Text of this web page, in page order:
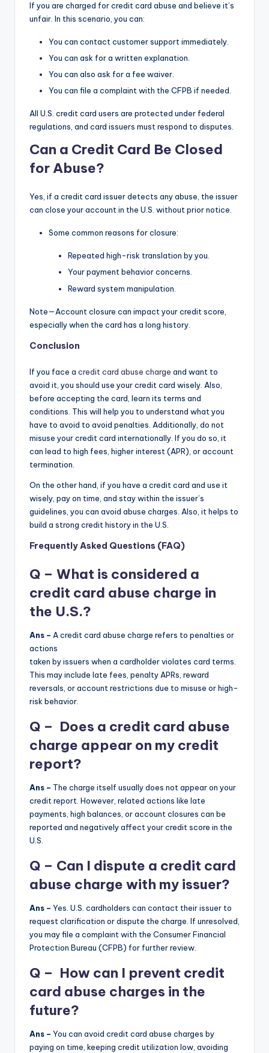
If you are charged for credit card abuse and believe it’s
unfair. In this scenario, you can:
You can contact customer support immediately.
You can ask for a written explanation.
You can also ask for a fee waiver.
You can file a complaint with the CFPB if needed.
All U.S. credit card users are protected under federal
regulations, and card issuers must respond to disputes.
Can a Credit Card Be Closed
for Abuse?
Yes, if a credit card issuer detects any abuse, the issuer
can close your account in the U.S. without prior notice.
Some common reasons for closure:
Repeated high-risk translation by you.
Your payment behavior concerns.
Reward system manipulation.
Note—Account closure can impact your credit score,
especially when the card has a long history.
Conclusion
If you face a credit card abuse charge and want to
avoid it, you should use your credit card wisely. Also,
before accepting the card, learn its terms and
conditions. This will help you to understand what you
have to avoid to avoid penalties. Additionally, do not
misuse your credit card internationally. If you do so, it
can lead to high fees, higher interest (APR), or account
termination.
On the other hand, if you have a credit card and use it
wisely, pay on time, and stay within the issuer’s
guidelines, you can avoid abuse charges. Also, it helps to
build a strong credit history in the U.S.
Frequently Asked Questions (FAQ)
Q – What is considered a
credit card abuse charge in
the U.S.?
Ans – A credit card abuse charge refers to penalties or
actions
taken by issuers when a cardholder violates card terms.
This may include late fees, penalty APRs, reward
reversals, or account restrictions due to misuse or high-
risk behavior.
Q – Does a credit card abuse
charge appear on my credit
report?
Ans – The charge itself usually does not appear on your
credit report. However, related actions like late
payments, high balances, or account closures can be
reported and negatively affect your credit score in the
U.S.
Q – Can I dispute a credit card
abuse charge with my issuer?
Ans – Yes. U.S. cardholders can contact their issuer to
request clarification or dispute the charge. If unresolved,
you may file a complaint with the Consumer Financial
Protection Bureau (CFPB) for further review.
Q – How can I prevent credit
card abuse charges in the
future?
Ans – You can avoid credit card abuse charges by
paying on time, keeping credit utilization low, avoiding